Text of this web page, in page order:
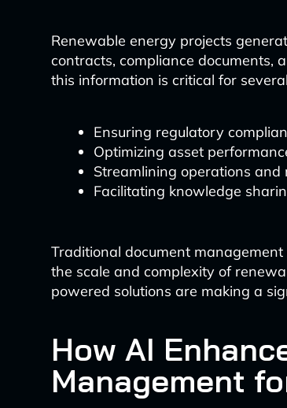
Renewable energy projects
contracts, compliance documents,
this information is critical for
Ensuring regulatory
Optimizing asset
Streamlining operations and
Facilitating knowledge
Traditional document
the scale and complexity of
powered solutions are making a
How AI
Management